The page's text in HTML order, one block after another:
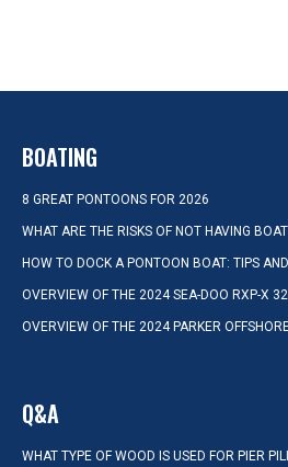
BOATING
8 GREAT PONTOONS FOR 2026
WHAT ARE THE RISKS OF NOT HAVING
HOW TO DOCK A PONTOON BOAT: TIPS
OVERVIEW OF THE 2024 SEA-DOO RXP-X
OVERVIEW OF THE 2024 PARKER
Q&A
WHAT TYPE OF WOOD IS USED FOR PIER